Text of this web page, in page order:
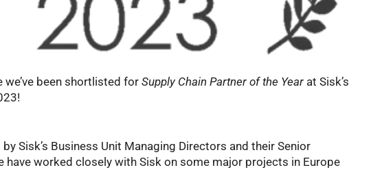
we’ve been shortlisted forSupply Chain Partner of the Year at Sisk’s
Sisk’s Business Unit Managing Directors and their Senior
have worked closely with Sisk on some major projects in Europe